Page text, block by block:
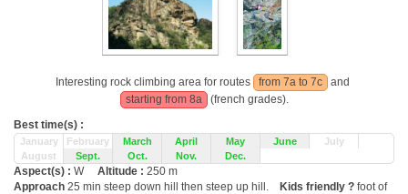
Interesting rock climbing area for routes from 7a to 7c
and
starting from 8a
(french grades).
Best time(s) :
January February March April May June
July
August
Sept. Oct. Nov. Dec.
Aspect(s) : W Altitude : 250 m
Approach 25 min steep down hill then steep up hill. Kids friendly ? foot of